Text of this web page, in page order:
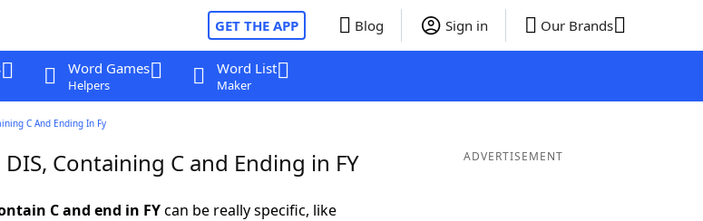
GET THE APP Blog Sign in Our Brands
Word Games
Helpers
Word List
Maker
C And Ending In Fy
Containing C and Ending in FY
C and end in FYcan be really specific, like
ADVERTISEMENT